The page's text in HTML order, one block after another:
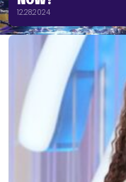
12.28.2024